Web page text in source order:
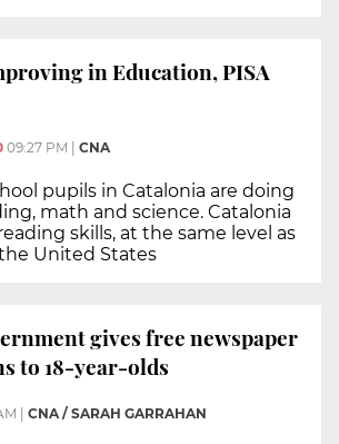
in Education, PISA
09:27 PM CNA
pupils in Catalonia are doing
math and science. Catalonia
skills, at the same level as
United States
gives free newspaper
to 18-year-olds
CNA / SARAH GARRAHAN